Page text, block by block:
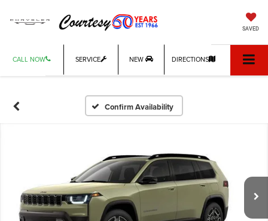
SAVED
CALL NOW SERVICE NEW DIRECTIONS
Confirm Availability